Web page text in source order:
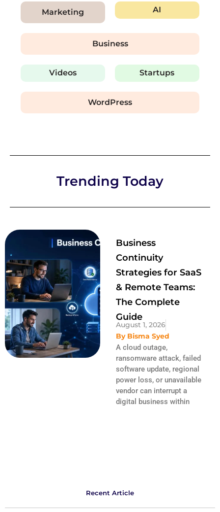
Marketing AI
Business
Videos Startups
WordPress
Trending Today
Business
Continuity
Strategies for SaaS
& Remote Teams:
The Complete
Guide
August 1, 2026
ByBisma Syed
A cloud outage,
ransomware attack, failed
software update, regional
power loss, or unavailable
vendor can interrupt a
digital business within
Recent Article